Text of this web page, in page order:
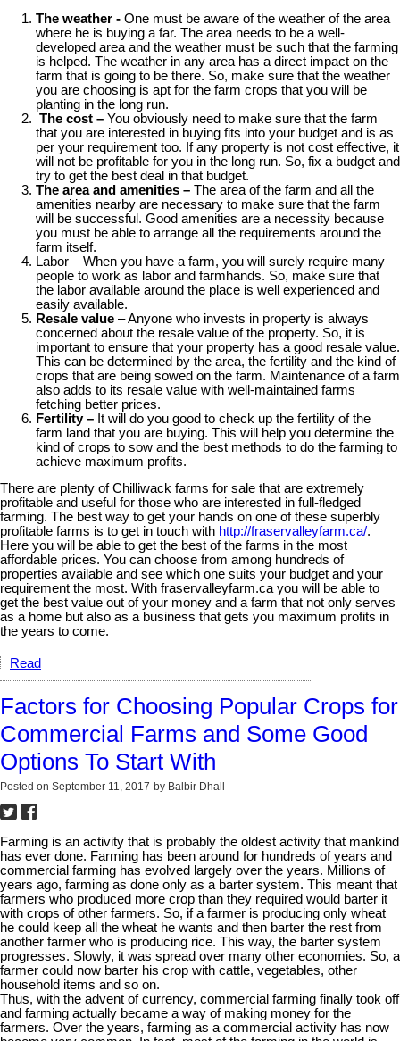
The weather - One must be aware of the weather of the area
where he is buying a far. The area needs to be a well-
developed area and the weather must be such that the farming
is helped. The weather in any area has a direct impact on the
farm that is going to be there. So, make sure that the weather
you are choosing is apt for the farm crops that you will be
planting in the long run.
The cost – You obviously need to make sure that the farm
that you are interested in buying fits into your budget and is as
per your requirement too. If any property is not cost effective, it
will not be profitable for you in the long run. So, fix a budget and
try to get the best deal in that budget.
The area and amenities – The area of the farm and all the
amenities nearby are necessary to make sure that the farm
will be successful. Good amenities are a necessity because
you must be able to arrange all the requirements around the
farm itself.
Labor – When you have a farm, you will surely require many
people to work as labor and farmhands. So, make sure that
the labor available around the place is well experienced and
easily available.
Resale value – Anyone who invests in property is always
concerned about the resale value of the property. So, it is
important to ensure that your property has a good resale value.
This can be determined by the area, the fertility and the kind of
crops that are being sowed on the farm. Maintenance of a farm
also adds to its resale value with well-maintained farms
fetching better prices.
Fertility – It will do you good to check up the fertility of the
farm land that you are buying. This will help you determine the
kind of crops to sow and the best methods to do the farming to
achieve maximum profits.
There are plenty of Chilliwack farms for sale that are extremely
profitable and useful for those who are interested in full-fledged
farming. The best way to get your hands on one of these superbly
profitable farms is to get in touch with http://fraservalleyfarm.ca/.
Here you will be able to get the best of the farms in the most
affordable prices. You can choose from among hundreds of
properties available and see which one suits your budget and your
requirement the most. With fraservalleyfarm.ca you will be able to
get the best value out of your money and a farm that not only serves
as a home but also as a business that gets you maximum profits in
the years to come.
Read
Factors for Choosing Popular Crops for
Commercial Farms and Some Good
Options To Start With
Posted on September 11, 2017 by Balbir Dhall
Farming is an activity that is probably the oldest activity that mankind
has ever done. Farming has been around for hundreds of years and
commercial farming has evolved largely over the years. Millions of
years ago, farming as done only as a barter system. This meant that
farmers who produced more crop than they required would barter it
with crops of other farmers. So, if a farmer is producing only wheat
he could keep all the wheat he wants and then barter the rest from
another farmer who is producing rice. This way, the barter system
progresses. Slowly, it was spread over many other economies. So, a
farmer could now barter his crop with cattle, vegetables, other
household items and so on.
Thus, with the advent of currency, commercial farming finally took off
and farming actually became a way of making money for the
farmers. Over the years, farming as a commercial activity has now